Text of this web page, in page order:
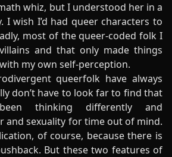
whiz, but I understood her in a
I wish I’d had queer characters to
most of the queer-coded folk I
and that only made things
my own self-perception.
queerfolk have always
don’t have to look far to find that
thinking differently and
and sexuality for time out of mind.
of course, because there is
But these two features of